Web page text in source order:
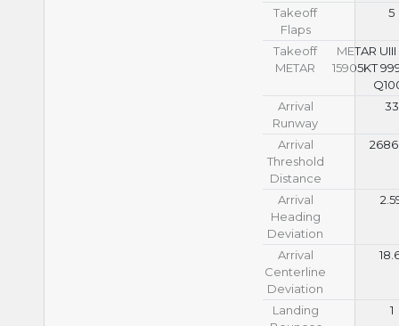
Takeoff
Flaps
5
Takeoff
METAR
METAR
15905KT
Arrival
Runway
33
Arrival
Threshold
Distance
Arrival
Heading
Deviation
Arrival
Centerline
Deviation
Landing
1